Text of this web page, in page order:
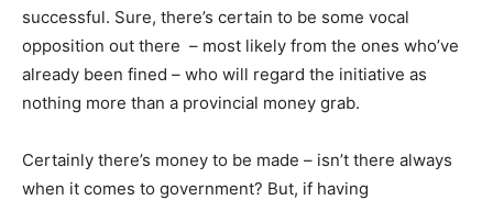
successful. Sure, there’s certain to be some vocal
opposition out there – most likely from the ones who’ve
already been fined – who will regard the initiative as
nothing more than a provincial money grab.
Certainly there’s money to be made – isn’t there always
when it comes to government? But, if having